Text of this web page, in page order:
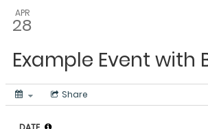
APR
28
Example Event with
Share